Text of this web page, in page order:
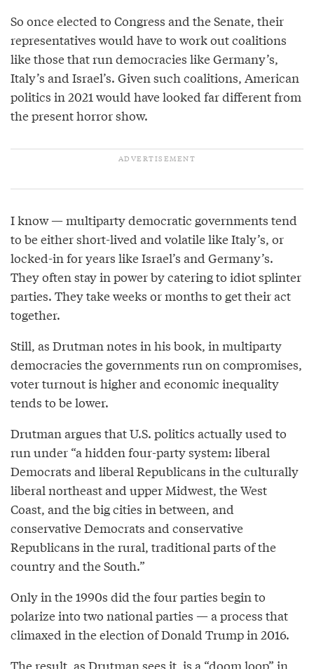
So once elected to Congress and the Senate, their
representatives would have to work out coalitions
like those that run democracies like Germany’s,
Italy’s and Israel’s. Given such coalitions, American
politics in 2021 would have looked far different from
the present horror show.
I know — multiparty democratic governments tend
to be either short-lived and volatile like Italy’s, or
locked-in for years like Israel’s and Germany’s.
They often stay in power by catering to idiot splinter
parties. They take weeks or months to get their act
together.
Still, as Drutman notes in his book, in multiparty
democracies the governments run on compromises,
voter turnout is higher and economic inequality
tends to be lower.
Drutman argues that U.S. politics actually used to
run under “a hidden four-party system: liberal
Democrats and liberal Republicans in the culturally
liberal northeast and upper Midwest, the West
Coast, and the big cities in between, and
conservative Democrats and conservative
Republicans in the rural, traditional parts of the
country and the South.”
Only in the 1990s did the four parties begin to
polarize into two national parties — a process that
climaxed in the election of Donald Trump in 2016.
The result, as Drutman sees it, is a “doom loop” in